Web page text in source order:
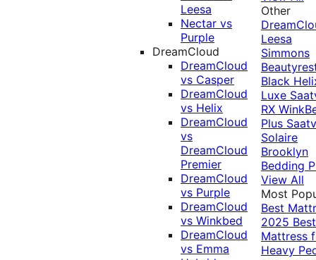
Leesa
Nectar vs
Purple
DreamCloud
DreamCloud
vs Casper
DreamCloud
vs Helix
DreamCloud
vs
DreamCloud
Premier
DreamCloud
vs Purple
DreamCloud
vs Winkbed
DreamCloud
vs Emma
Other
Leesa
Simmons
Black
Luxe
RX
Plus
Solaire
Brooklyn
Bedding
View All
Most
Best
2025 Best
Mattress
Heavy